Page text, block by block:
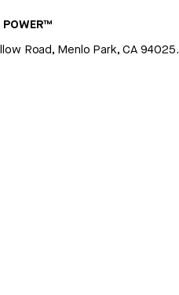
POWER™
Road, Menlo Park, CA 94025.